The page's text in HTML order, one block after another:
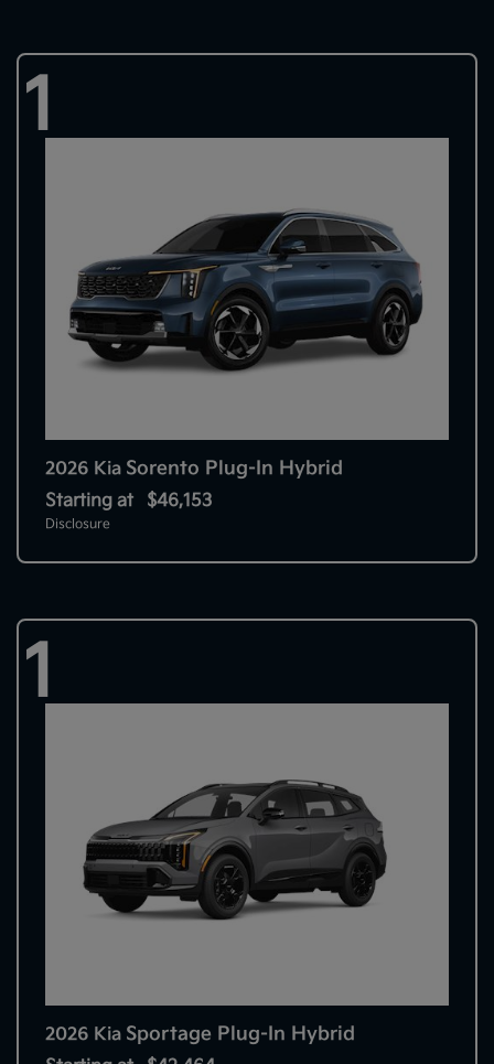
1
2026 Kia Sorento Plug-In Hybrid
Starting at $46,153
Disclosure
1
2026 Kia Sportage Plug-In Hybrid